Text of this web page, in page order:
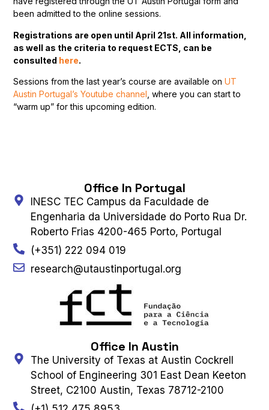
been admitted to the online sessions.
Registrations are open until April 21st. All information,
as well as the criteria to request ECTS, can be
consulted here.
Sessions from the last year’s course are available onUT
Austin Portugal’s Youtube channel , where you can start to
“warm up” for this upcoming edition.
Office In Portugal
INESC TEC Campus da Faculdade de
Engenharia da Universidade do Porto Rua Dr.
Roberto Frias 4200-465 Porto, Portugal
(+351) 222 094 019
research@utaustinportugal.org
Office In Austin
The University of Texas at Austin Cockrell
School of Engineering 301 East Dean Keeton
Street, C2100 Austin, Texas 78712-2100